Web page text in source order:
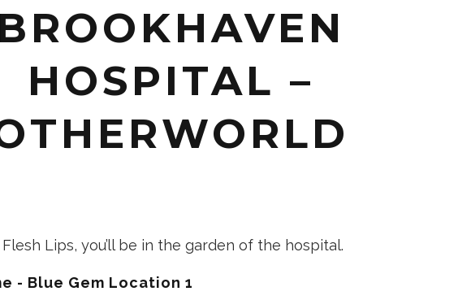
BROOKHAVEN
HOSPITAL –
Lips, you’ll be in the garden of the hospital.
- Blue Gem Location 1